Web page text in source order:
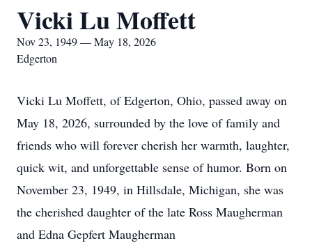
Vicki Lu Moffett
Nov 23, 1949 — May 18, 2026
Edgerton
Vicki Lu Moffett, of Edgerton, Ohio, passed away on
May 18, 2026, surrounded by the love of family and
friends who will forever cherish her warmth, laughter,
quick wit, and unforgettable sense of humor. Born on
November 23, 1949, in Hillsdale, Michigan, she was
the cherished daughter of the late Ross Maugherman
and Edna Gepfert Maugherman